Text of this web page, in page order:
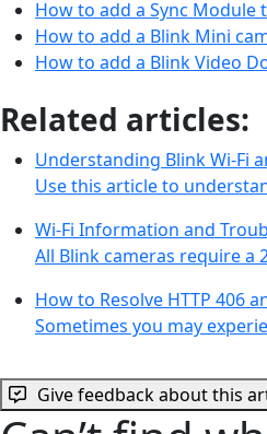
How to add a Sync Module
How to add a Blink Mini
How to add a Blink Video
Related articles:
Understanding Blink Wi-Fi
Use this article to
Wi-Fi Information and
All Blink cameras require a
How to Resolve HTTP 406
Sometimes you may
Give feedback about this